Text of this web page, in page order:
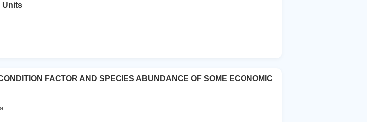
Units
FACTOR AND SPECIES ABUNDANCE OF SOME ECONOMIC